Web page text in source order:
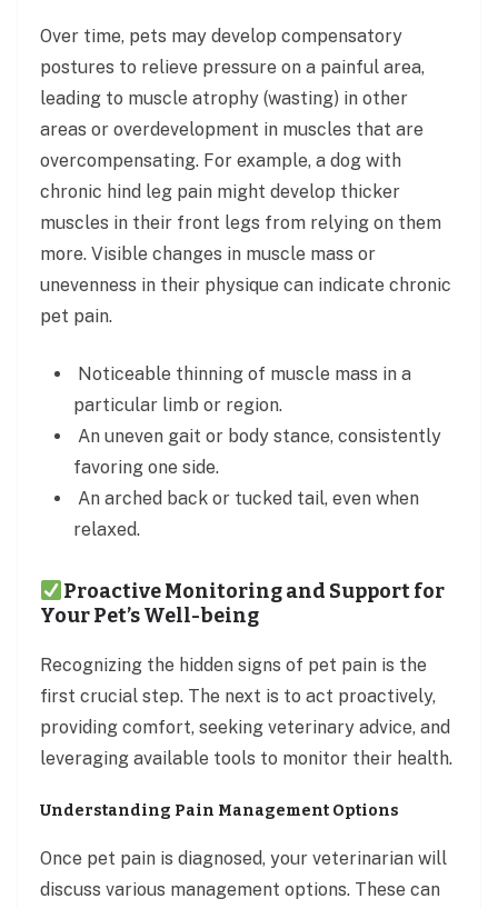
Over time, pets may develop compensatory
postures to relieve pressure on a painful area,
leading to muscle atrophy (wasting) in other
areas or overdevelopment in muscles that are
overcompensating. For example, a dog with
chronic hind leg pain might develop thicker
muscles in their front legs from relying on them
more. Visible changes in muscle mass or
unevenness in their physique can indicate chronic
pet pain.
Noticeable thinning of muscle mass in a
particular limb or region.
An uneven gait or body stance, consistently
favoring one side.
An arched back or tucked tail, even when
relaxed.
Proactive Monitoring and Support for
Your Pet’s Well-being
Recognizing the hidden signs of pet pain is the
first crucial step. The next is to act proactively,
providing comfort, seeking veterinary advice, and
leveraging available tools to monitor their health.
Understanding Pain Management Options
Once pet pain is diagnosed, your veterinarian will
discuss various management options. These can